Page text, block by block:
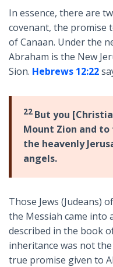
In essence, there are
covenant, the promise
of Canaan. Under the
Abraham is the New
Sion. Hebrews 12:22
22 But you
Mount Zion and
the heavenly
angels.
Those Jews (Judeans)
the Messiah came into
described in the book
inheritance was not
true promise given to